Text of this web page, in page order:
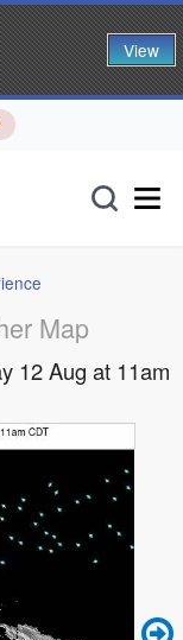
Map
12 Aug at 11am
View